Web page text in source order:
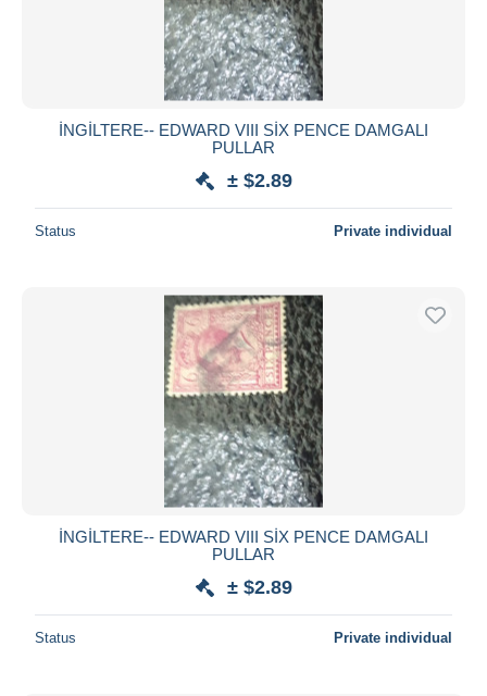
İNGİLTERE-- EDWARD VIII SİX PENCE DAMGALI
PULLAR
± $2.89
Status Private individual
İNGİLTERE-- EDWARD VIII SİX PENCE DAMGALI
PULLAR
± $2.89
Status Private individual